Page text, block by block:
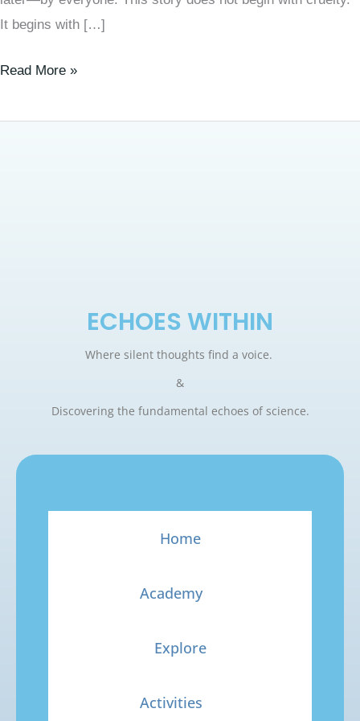
It begins with […]
Read More »
ECHOES WITHIN
Where silent thoughts find a voice.
&
Discovering the fundamental echoes of science.
Home
Academy
Explore
Activities